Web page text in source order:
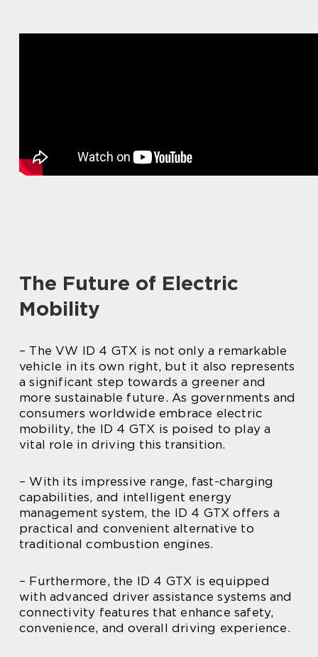
The Future of Electric
Mobility
– The VW ID 4 GTX is not only a remarkable
vehicle in its own right, but it also represents
a significant step towards a greener and
more sustainable future. As governments and
consumers worldwide embrace electric
mobility, the ID 4 GTX is poised to play a
vital role in driving this transition.
– With its impressive range, fast-charging
capabilities, and intelligent energy
management system, the ID 4 GTX offers a
practical and convenient alternative to
traditional combustion engines.
– Furthermore, the ID 4 GTX is equipped
with advanced driver assistance systems and
connectivity features that enhance safety,
convenience, and overall driving experience.